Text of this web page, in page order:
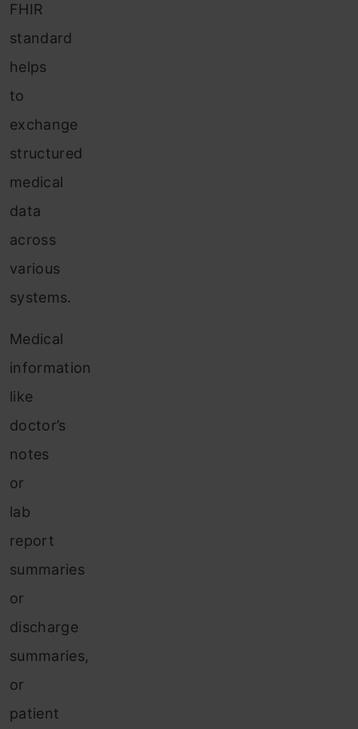
FHIR
standard
helps
to
exchange
structured
medical
data
across
various
systems.
Medical
information
like
doctor’s
notes
or
lab
report
summaries
or
discharge
summaries,
or
patient